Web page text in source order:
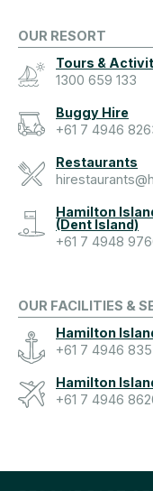
OUR RESORT
Tours &
1300 659 133
Buggy Hire
+61 7 4946
Restaurants
Hamilton
(Dent Island)
+61 7 4948
OUR FACILITIES &
Hamilton
+61 7 4946
Hamilton
+61 7 4946